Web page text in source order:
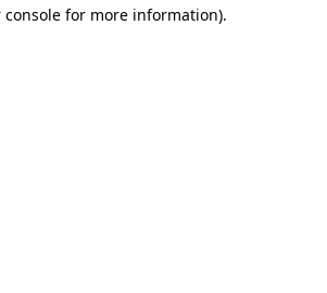
console for more information).